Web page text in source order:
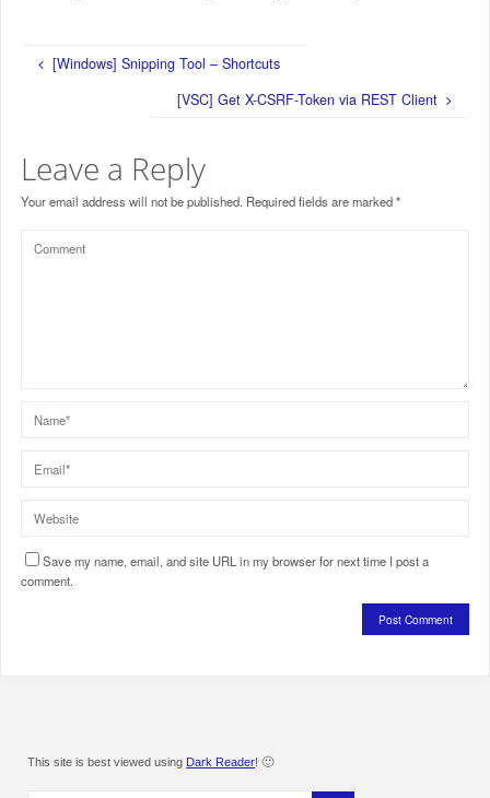
[Windows] Snipping Tool – Shortcuts
[VSC] Get X-CSRF-Token via REST Client
Leave a Reply
Your email address will not be published. Required fields are marked*
Save my name, email, and site URL in my browser for next time I post a
comment.
This site is best viewed using Dark Reader! 🙂